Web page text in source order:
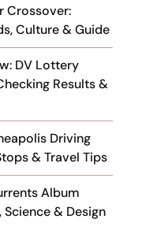
Crossover:
Culture & Guide
DV Lottery
Results &
Driving
& Travel Tips
Album
& Design